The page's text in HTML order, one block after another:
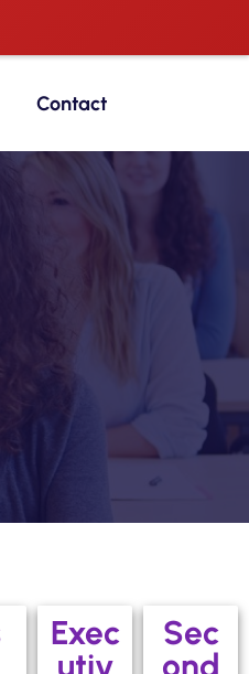
Contact
Exec
utiv
Sec
ond